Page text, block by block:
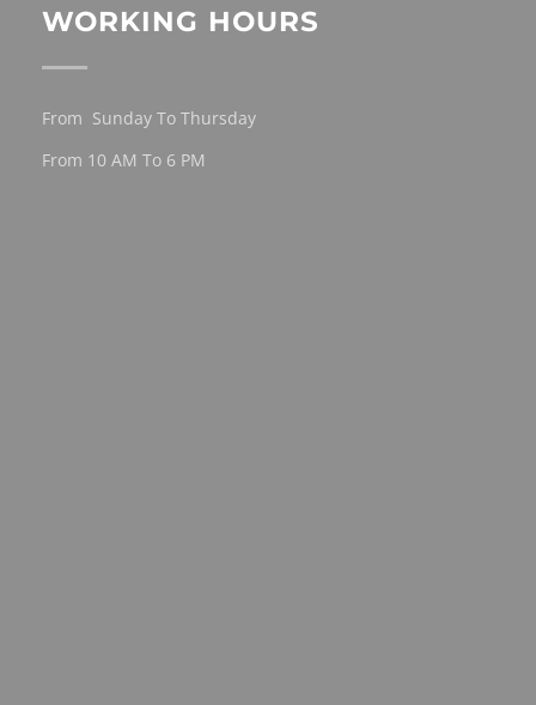
WORKING HOURS
From Sunday To Thursday
From 10 AM To 6 PM